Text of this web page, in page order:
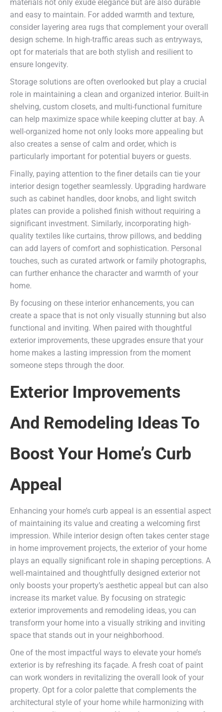
materials not only exude elegance but are also durable
and easy to maintain. For added warmth and texture,
consider layering area rugs that complement your overall
design scheme. In high-traffic areas such as entryways,
opt for materials that are both stylish and resilient to
ensure longevity.
Storage solutions are often overlooked but play a crucial
role in maintaining a clean and organized interior. Built-in
shelving, custom closets, and multi-functional furniture
can help maximize space while keeping clutter at bay. A
well-organized home not only looks more appealing but
also creates a sense of calm and order, which is
particularly important for potential buyers or guests.
Finally, paying attention to the finer details can tie your
interior design together seamlessly. Upgrading hardware
such as cabinet handles, door knobs, and light switch
plates can provide a polished finish without requiring a
significant investment. Similarly, incorporating high-
quality textiles like curtains, throw pillows, and bedding
can add layers of comfort and sophistication. Personal
touches, such as curated artwork or family photographs,
can further enhance the character and warmth of your
home.
By focusing on these interior enhancements, you can
create a space that is not only visually stunning but also
functional and inviting. When paired with thoughtful
exterior improvements, these upgrades ensure that your
home makes a lasting impression from the moment
someone steps through the door.
Exterior Improvements
And Remodeling Ideas To
Boost Your Home’s Curb
Appeal
Enhancing your home’s curb appeal is an essential aspect
of maintaining its value and creating a welcoming first
impression. While interior design often takes center stage
in home improvement projects, the exterior of your home
plays an equally significant role in shaping perceptions. A
well-maintained and thoughtfully designed exterior not
only boosts your property’s aesthetic appeal but can also
increase its market value. By focusing on strategic
exterior improvements and remodeling ideas, you can
transform your home into a visually striking and inviting
space that stands out in your neighborhood.
One of the most impactful ways to elevate your home’s
exterior is by refreshing its façade. A fresh coat of paint
can work wonders in revitalizing the overall look of your
property. Opt for a color palette that complements the
architectural style of your home while harmonizing with